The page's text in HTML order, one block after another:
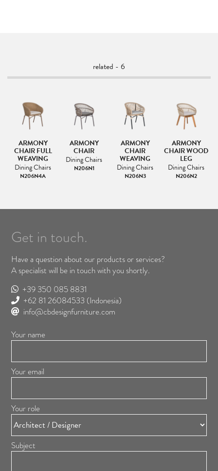
related - 6
ARMONY
CHAIR FULL
WEAVING
Dining Chairs
N206N4A
ARMONY
CHAIR
Dining Chairs
N206N1
ARMONY
CHAIR
WEAVING
Dining Chairs
N206N3
ARMONY
CHAIR WOOD
LEG
Dining Chairs
N206N2
Get in touch.
Have a question about our products or services?
A specialist will be in touch with you shortly.
+39 350 085 8831
+62 81 26084533 (Indonesia)
info@cbdesignfurniture.com
Your name
Your email
Your role
Subject